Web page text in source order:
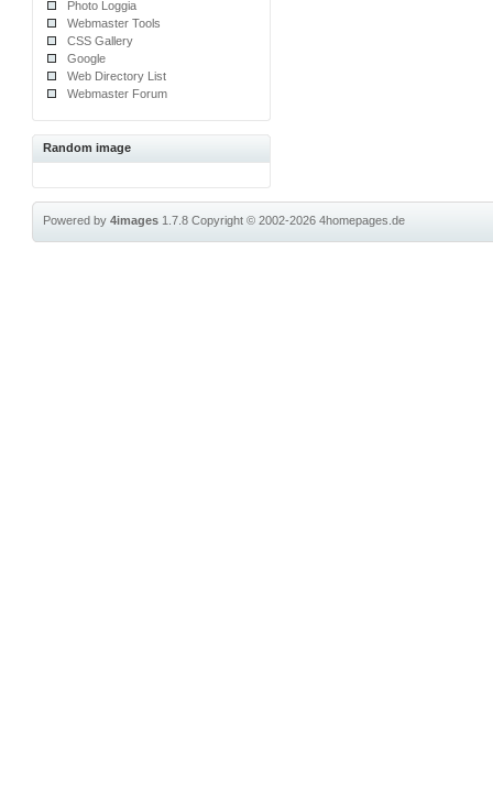
Photo Loggia
Webmaster Tools
CSS Gallery
Google
Web Directory List
Webmaster Forum
Random image
Powered by4images 1.7.8Copyright © 2002-20264homepages.de